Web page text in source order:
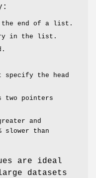
the end of a list.
in the list.
the head
two pointers
and
slower than
are ideal
datasets